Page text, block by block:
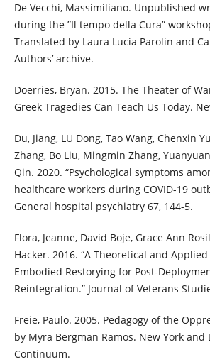
De Vecchi, Massimiliano. Unpublished
during the ”Il tempo della Cura”
Translated by Laura Lucia Parolin and
Authors’ archive.
Doerries, Bryan. 2015. The Theater of
Greek Tragedies Can Teach Us Today.
Du, Jiang, LU Dong, Tao Wang, Chenxin
Zhang, Bo Liu, Mingmin Zhang,
Qin. 2020. “Psychological symptoms
healthcare workers during COVID-19
General hospital psychiatry 67, 144-5.
Flora, Jeanne, David Boje, Grace Ann
Hacker. 2016. “A Theoretical and
Embodied Restorying for Post-
Reintegration.” Journal of Veterans
Freie, Paulo. 2005. Pedagogy of the
by Myra Bergman Ramos. New York and
Continuum.